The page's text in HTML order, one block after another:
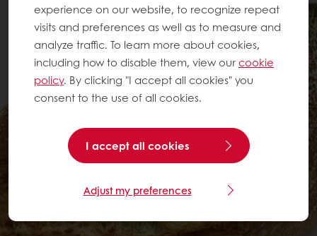
experience on our website, to recognize repeat
visits and preferences as well as to measure and
analyze traffic. To learn more about cookies,
including how to disable them, view ourcookie
policy. By clicking "I accept all cookies" you
consent to the use of all cookies.
I accept all cookies
Adjust my preferences